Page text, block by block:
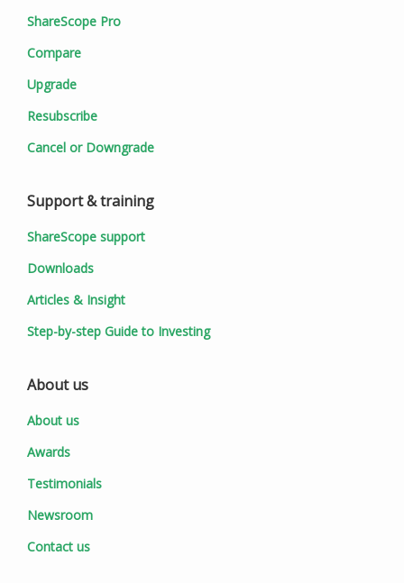
ShareScope Pro
Compare
Upgrade
Resubscribe
Cancel or Downgrade
Support & training
ShareScope support
Downloads
Articles & Insight
Step-by-step Guide to Investing
About us
About us
Awards
Testimonials
Newsroom
Contact us